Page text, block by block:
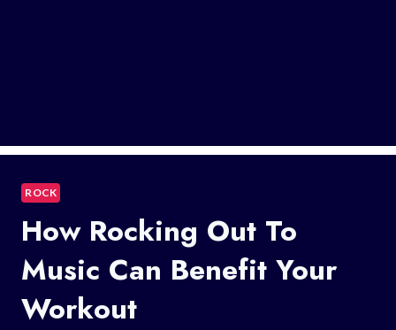
ROCK
How Rocking Out To
Music Can Benefit Your
Workout